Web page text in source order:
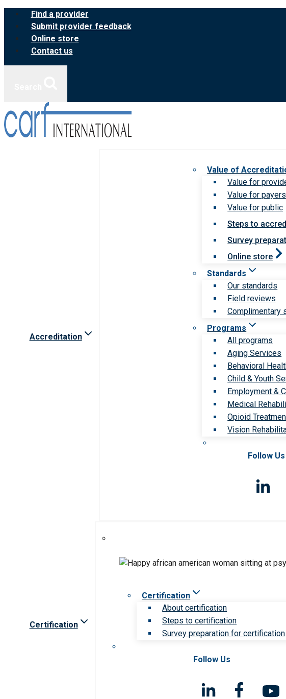
Skip
content
Find a provider
Submit provider feedback
Online store
Contact us
Accreditation
Value of
Value for
Value for
Value for public
Steps to
Survey
Online store
Standards
Our standards
Field reviews
Complimentary
Programs
All programs
Aging Services
Behavioral
Child & Youth
Employment &
Medical
Opioid
Vision
Follow Us
Certification
Certification
About certification
Steps to certification
Survey preparation for certification
Follow Us